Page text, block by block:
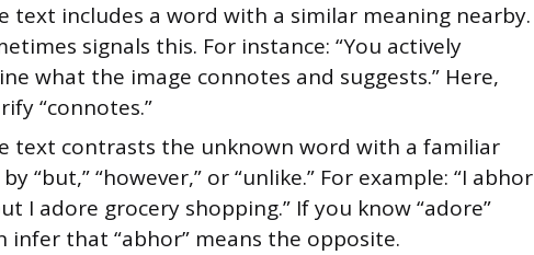
text includes a word with a similar meaning nearby.
signals this. For instance: “You actively
what the image connotes and suggests.” Here,
“connotes.”
text contrasts the unknown word with a familiar
“but,” “however,” or “unlike.” For example: “I abhor
I adore grocery shopping.” If you know “adore”
infer that “abhor” means the opposite.